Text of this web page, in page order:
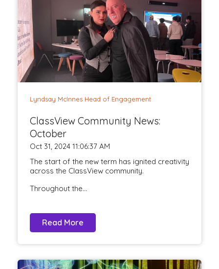
Lyndsay McInnes Head of Engagement
ClassView Community News:
October
Oct 31, 2024 11:06:37 AM
The start of the new term has ignited creativity
across the ClassView community.
Throughout the...
Read More